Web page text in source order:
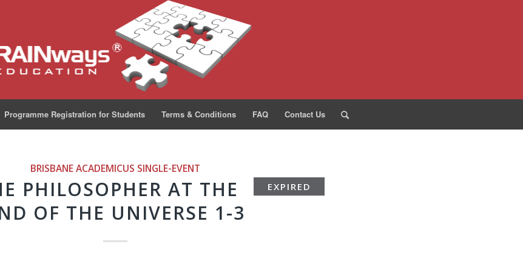
Programme Registration for Students Terms & Conditions FAQ Contact Us
BRISBANE ACADEMICUS SINGLE-EVENT
EXPIRED
PHILOSOPHER AT THE
OF THE UNIVERSE 1-3